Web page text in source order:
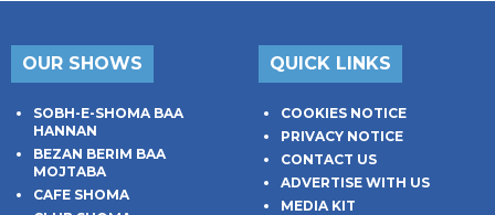
OUR SHOWS
SOBH-E-SHOMA BAA
HANNAN
BEZAN BERIM BAA
MOJTABA
CAFE SHOMA
QUICK LINKS
COOKIES NOTICE
PRIVACY NOTICE
CONTACT US
ADVERTISE WITH US
MEDIA KIT